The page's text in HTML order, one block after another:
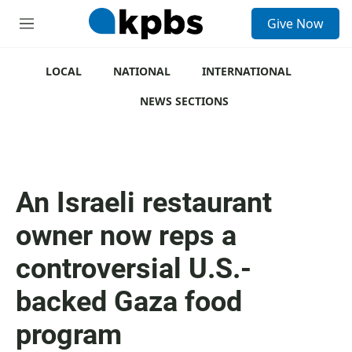
M
Give Now
LOCAL NATIONAL
INTERNATIONAL
NEWS SECTIONS
An Israeli restaurant
owner now reps a
controversial U.S.-
backed Gaza food
program